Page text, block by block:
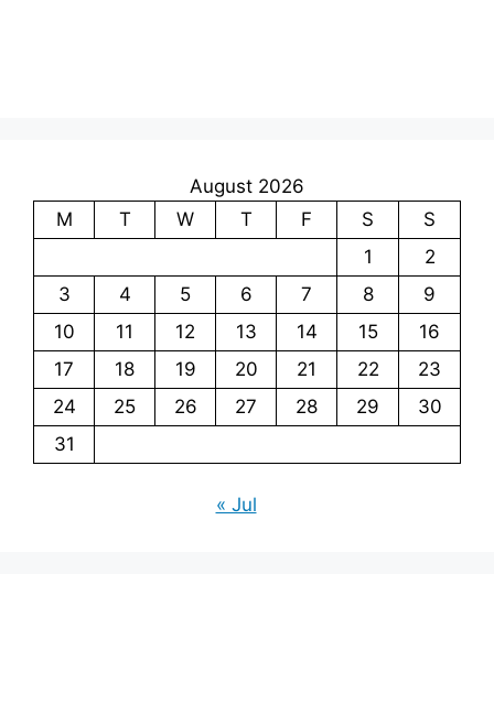
August 2026
M
T W T F S
S
1
2
3
4 5 6 7 8
9
10
11 12 13 14 15
16
17
18 19 20 21 22
23
24
25 26 27 28 29
30
31
« Jul